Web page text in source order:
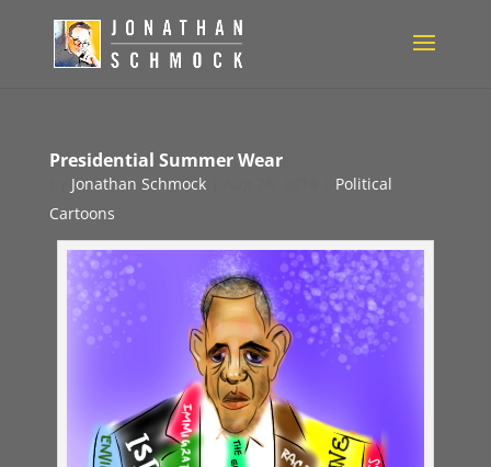
Presidential Summer Wear
Jonathan Schmock|
Political
Cartoons